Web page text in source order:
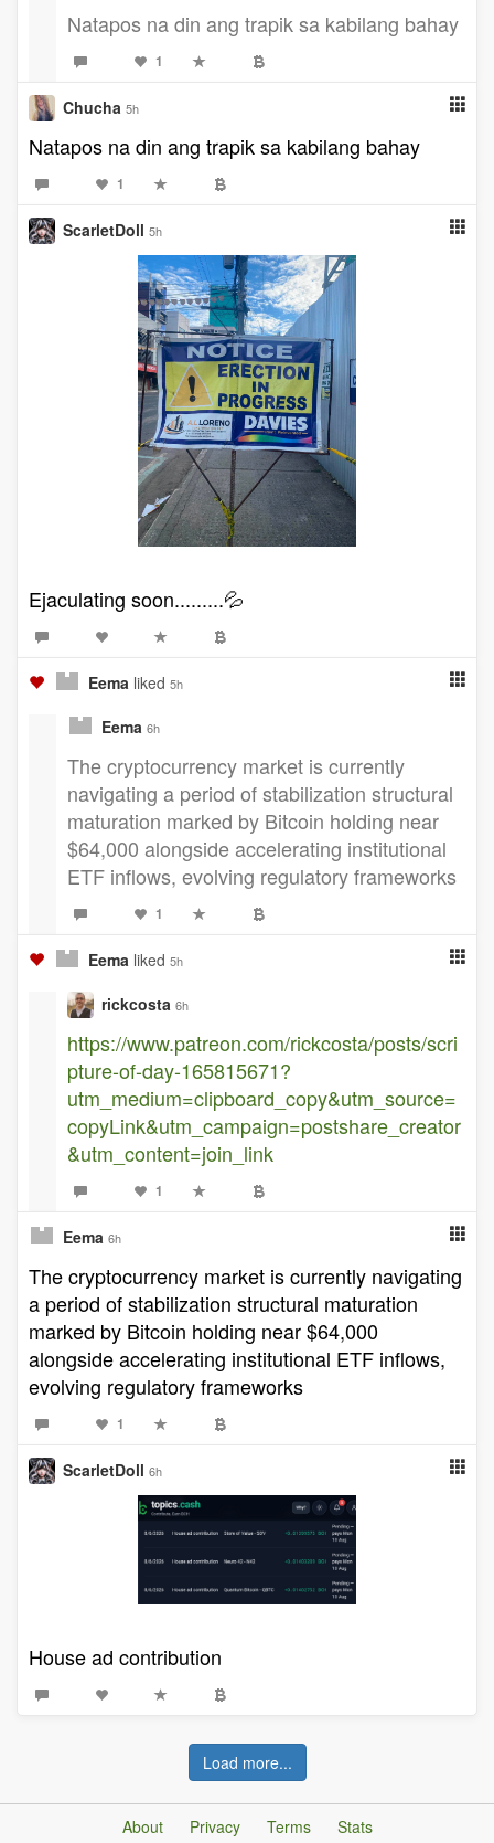
Natapos na din ang trapik sa kabilang bahay
1
Chucha 5h
Natapos na din ang trapik sa kabilang bahay
1
ScarletDoll 5h
Ejaculating soon.........💦
Eema liked 5h
Eema 6h
The cryptocurrency market is currently
navigating a period of stabilization structural
maturation marked by Bitcoin holding near
$64,000 alongside accelerating institutional
ETF inflows, evolving regulatory frameworks
1
Eema liked 5h
rickcosta 6h
https://www.patreon.com/rickcosta/posts/scri
pture-of-day-165815671?
utm_medium=clipboard_copy&utm_source=
copyLink&utm_campaign=postshare_creator
&utm_content=join_link
1
Eema 6h
The cryptocurrency market is currently navigating
a period of stabilization structural maturation
marked by Bitcoin holding near $64,000
alongside accelerating institutional ETF inflows,
evolving regulatory frameworks
1
ScarletDoll 6h
House ad contribution
Load more...
About Privacy Terms Stats